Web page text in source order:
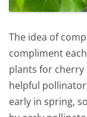
The idea of
compliment
plants for
helpful
early in spring,